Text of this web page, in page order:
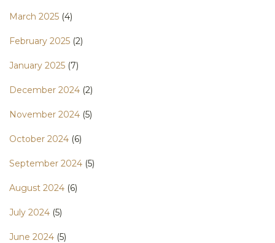
March 2025 (4)
February 2025 (2)
January 2025 (7)
December 2024 (2)
November 2024 (5)
October 2024 (6)
September 2024 (5)
August 2024 (6)
July 2024 (5)
June 2024 (5)